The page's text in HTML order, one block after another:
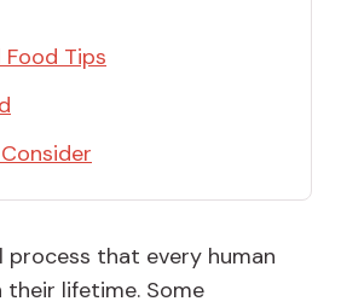
Food Tips
process that every human
lifetime. Some